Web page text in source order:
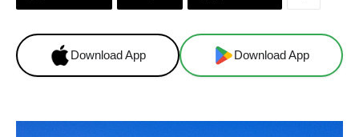
Download App Download App